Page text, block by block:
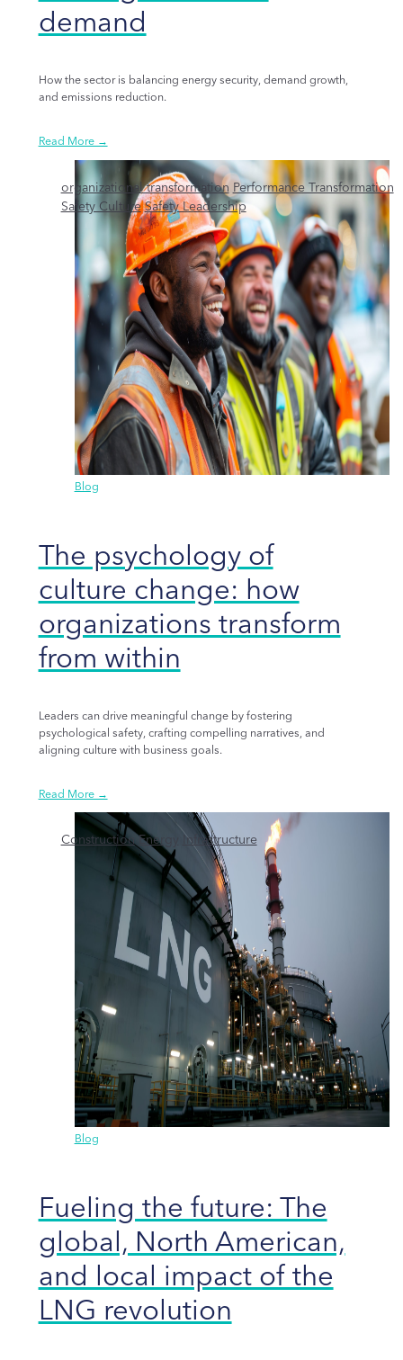
demand
How the sector is balancing energy security, demand growth,
and emissions reduction.
Read More →
organizational transformation Performance Transformation
Safety Culture Safety Leadership
Blog
The psychology of
culture change: how
organizations transform
from within
Leaders can drive meaningful change by fostering
psychological safety, crafting compelling narratives, and
aligning culture with business goals.
Read More →
Construction Energy Infrastructure
Blog
Fueling the future: The
global, North American,
and local impact of the
LNG revolution